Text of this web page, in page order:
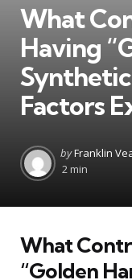
What
Having
Factors
Posted
by
byFranklin
2 min
What
“Golden